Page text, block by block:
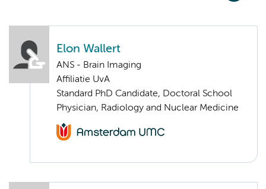
Elon Wallert
ANS - Brain Imaging
Affiliatie UvA
Standard PhD Candidate, Doctoral School
Physician, Radiology and Nuclear Medicine